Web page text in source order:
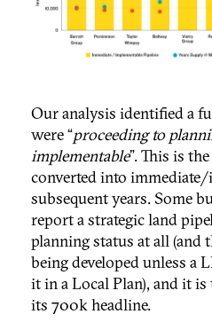
Our analysis identified a
were “proceeding to
implementable”. This is
converted into
subsequent years. Some
report a strategic land
planning status at all (and
being developed unless a
it in a Local Plan), and it
its 700k headline.